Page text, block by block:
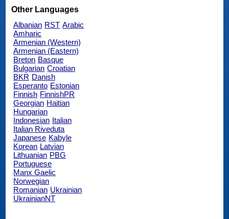
Other Languages
Albanian RST Arabic
Amharic
Armenian (Western)
Armenian (Eastern)
Breton Basque
Bulgarian Croatian
BKR Danish
Esperanto Estonian
Finnish FinnishPR
Georgian Haitian
Hungarian
Indonesian Italian
Italian Riveduta
Japanese Kabyle
Korean Latvian
Lithuanian PBG
Portuguese
Manx Gaelic
Norwegian
Romanian Ukrainian
UkrainianNT